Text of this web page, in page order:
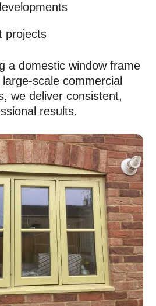
projects
a domestic window frame
scale commercial
we deliver consistent,
results.